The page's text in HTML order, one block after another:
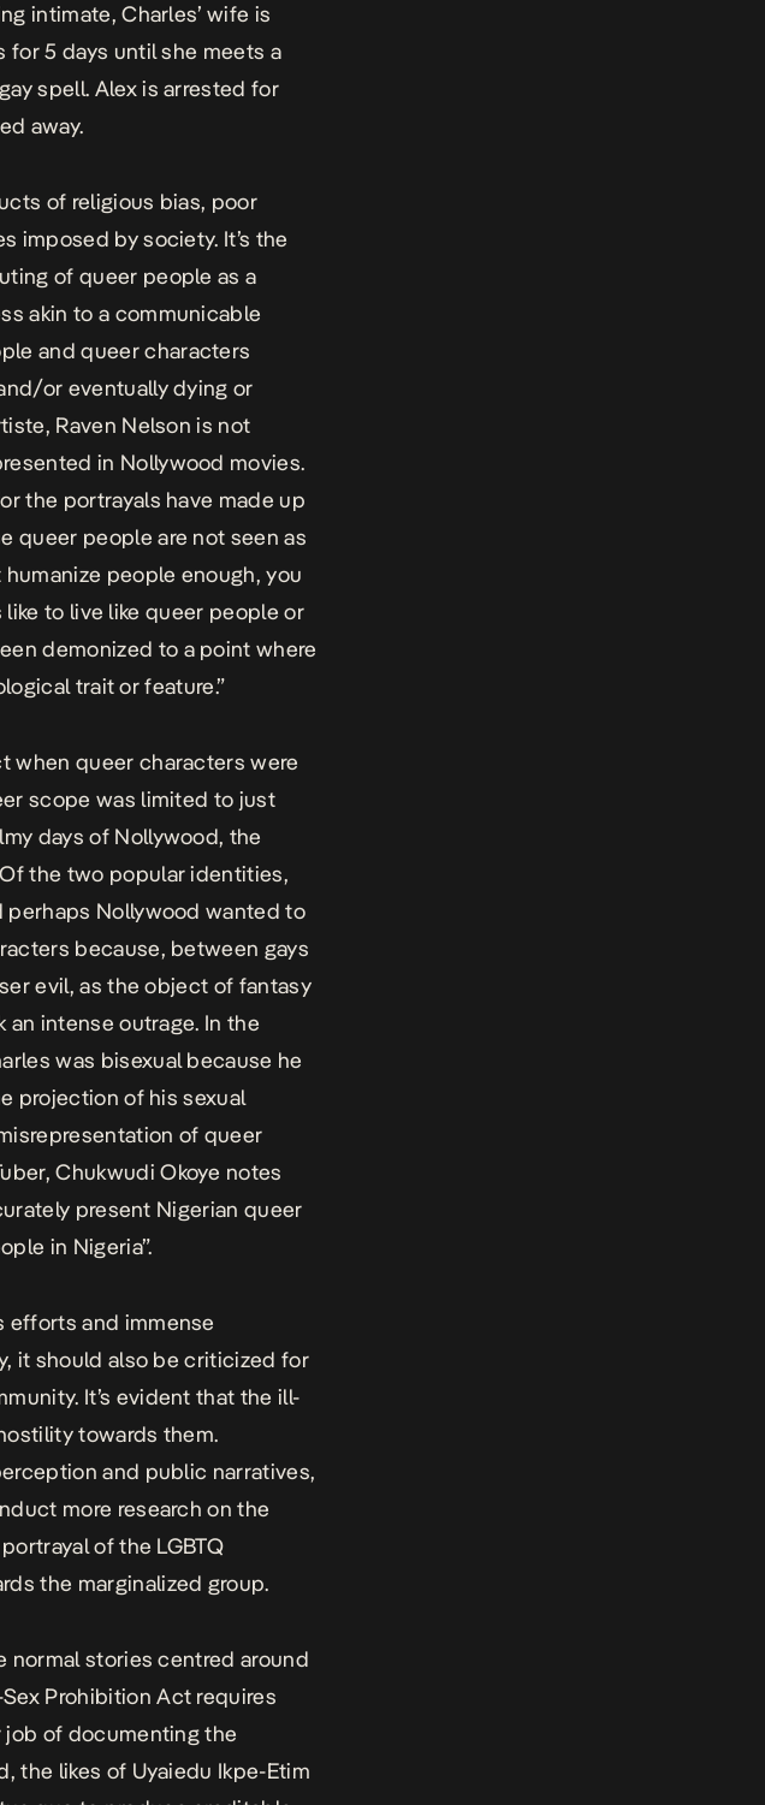
intimate, Charles’ wife is
for 5 days until she meets a
spell. Alex is arrested for
away.
of religious bias, poor
imposed by society. It’s the
of queer people as a
akin to a communicable
and queer characters
or eventually dying or
Raven Nelson is not
in Nollywood movies.
the portrayals have made up
queer people are not seen as
humanize people enough, you
to live like queer people or
demonized to a point where
trait or feature.”
when queer characters were
scope was limited to just
days of Nollywood, the
Of the two popular identities,
perhaps Nollywood wanted to
because, between gays
evil, as the object of fantasy
intense outrage. In the
was bisexual because he
projection of his sexual
of queer
Chukwudi Okoye notes
present Nigerian queer
in Nigeria”.
efforts and immense
it should also be criticized for
It’s evident that the ill-
towards them.
and public narratives,
more research on the
of the LGBTQ
the marginalized group.
normal stories centred around
Prohibition Act requires
of documenting the
the likes of Uyaiedu Ikpe-Etim